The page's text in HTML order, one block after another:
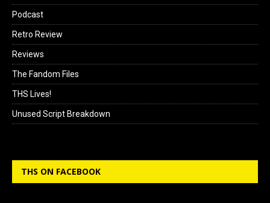
Podcast
Retro Review
Reviews
The Fandom Files
THS Lives!
Unused Script Breakdown
THS ON FACEBOOK